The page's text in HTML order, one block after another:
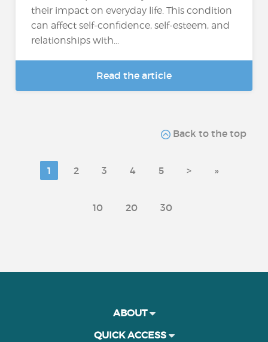
their impact on everyday life. This condition
can affect self-confidence, self-esteem, and
relationships with...
Read the article
Back to the top
1 2 3 4 5 > »
10 20 30
ABOUT
QUICK ACCESS